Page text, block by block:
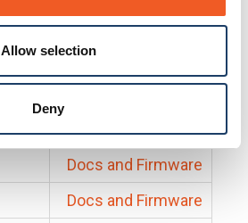
Allow selection
Deny
Docs and Firmware
Docs and Firmware
Docs and Firmware
Docs and Firmware
Docs and Firmware